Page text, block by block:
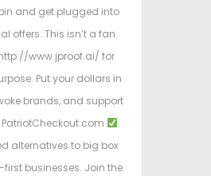
and get plugged into
offers. This isn’t a fan
www.jproof.ai/ for
Put your dollars in
brands, and support
PatriotCheckout.com
alternatives to big box
businesses. Join the